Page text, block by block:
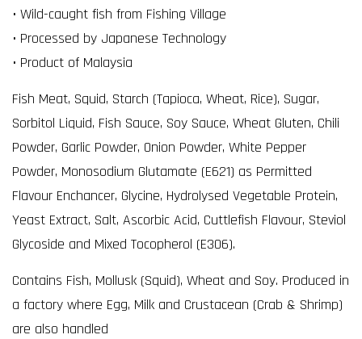
• Wild-caught fish from Fishing Village
• Processed by Japanese Technology
• Product of Malaysia
Fish Meat, Squid, Starch (Tapioca, Wheat, Rice), Sugar,
Sorbitol Liquid, Fish Sauce, Soy Sauce, Wheat Gluten, Chili
Powder, Garlic Powder, Onion Powder, White Pepper
Powder, Monosodium Glutamate (E621) as Permitted
Flavour Enchancer, Glycine, Hydrolysed Vegetable Protein,
Yeast Extract, Salt, Ascorbic Acid, Cuttlefish Flavour, Steviol
Glycoside and Mixed Tocopherol (E306).
Contains Fish, Mollusk (Squid), Wheat and Soy. Produced in
a factory where Egg, Milk and Crustacean (Crab & Shrimp)
are also handled